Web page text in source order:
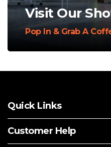
Visit Our
Pop In & Grab A
Quick Links
Customer Help